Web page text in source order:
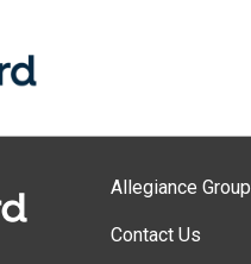
Allegiance Group
Contact Us